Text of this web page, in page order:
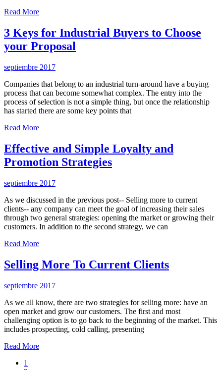
Read More
3 Keys for Industrial Buyers to Choose
your Proposal
septiembre 2017
Companies that belong to an industrial turn-around have a buying
process that can become somewhat complex. The entry into the
process of selection is not a simple thing, but once the relationship
has started there are some key points that
Read More
Effective and Simple Loyalty and
Promotion Strategies
septiembre 2017
As we discussed in the previous post-- Selling more to current
clients-- any company can meet the goal of increasing their sales
through two general strategies: opening the market or growing their
customers. In addition to the second strategy, we can
Read More
Selling More To Current Clients
septiembre 2017
As we all know, there are two strategies for selling more: have an
open market and grow our customers. The first and most
challenging option is to go back to the beginning of the market. This
includes prospecting, cold calling, presenting
Read More
1